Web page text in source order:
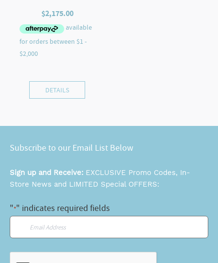
$2,175.00
DETAILS
Subscribe to our Email List Below
Sign up and Receive: EXCLUSIVE Promo Codes, In-
Store News and LIMITED Special OFFERS:
"*" indicates required fields